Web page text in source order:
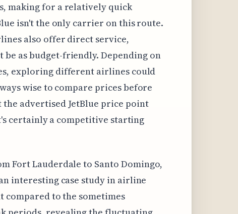
making for a relatively quick
isn't the only carrier on this route.
also offer direct service,
as budget-friendly. Depending on
exploring different airlines could
wise to compare prices before
advertised JetBlue price point
certainly a competitive starting
Fort Lauderdale to Santo Domingo,
interesting case study in airline
compared to the sometimes